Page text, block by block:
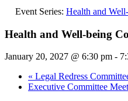
Event Series: Health and
Health and Well-being
January 20, 2027 @ 6:30 pm -
« Legal Redress
Executive Committee